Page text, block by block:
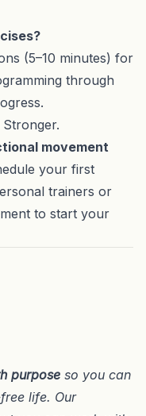
(5–10 minutes) for
through
movement
your first
trainers or
to start your
purpose so you can
life. Our